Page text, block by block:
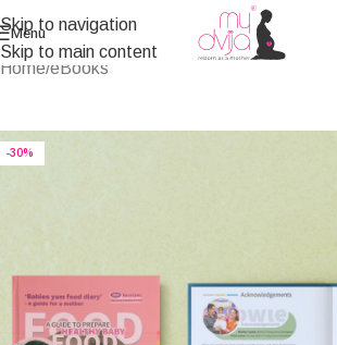
Skip to navigation
Skip to main content
Menu
Home/eBooks
-30%